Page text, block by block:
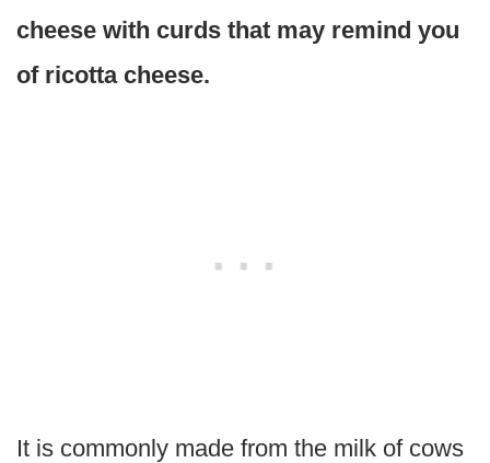
cheese with curds that may remind you
of ricotta cheese.
It is commonly made from the milk of cows